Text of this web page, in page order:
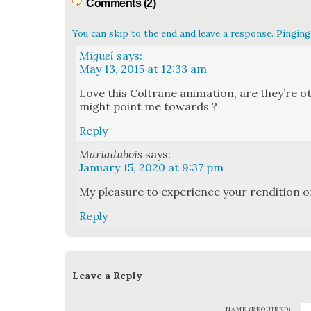
Comments (2)
You can skip to the end and leave a response.
Miguel says:
May 13, 2015 at 12:33 am
Love this Coltrane ani­ma­tion, are they’re
might point me towards ?
Reply
Mariadubois says:
January 15, 2020 at 9:37 pm
My plea­sure to expe­ri­ence your ren­di­tion
Reply
Leave a Reply
NAME (REQUIRED)